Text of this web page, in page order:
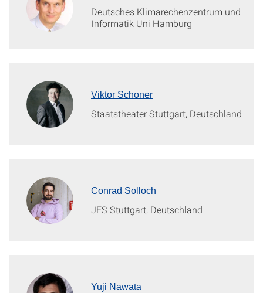
Deutsches Klimarechenzentrum und
Informatik Uni Hamburg
Viktor Schoner
Staatstheater Stuttgart, Deutschland
Conrad Solloch
JES Stuttgart, Deutschland
Yuji Nawata